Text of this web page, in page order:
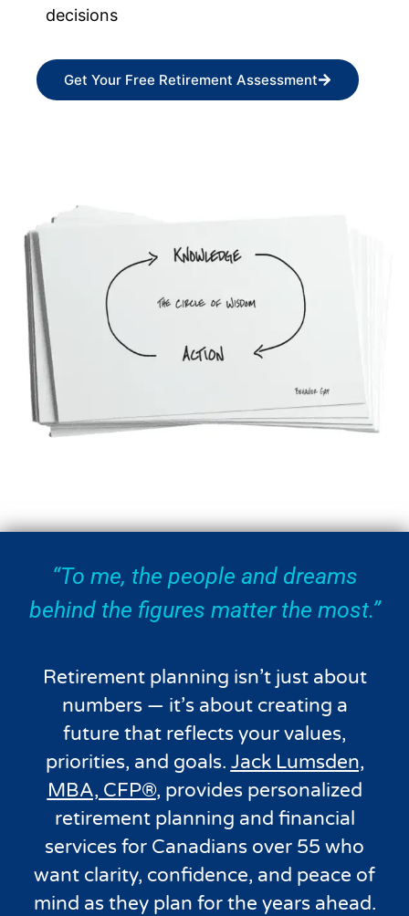
decisions
Get Your Free Retirement Assessment
“To me, the people and dreams
behind the figures matter the most.”
Retirement planning isn’t just about
numbers — it’s about creating a
future that reflects your values,
priorities, and goals. Jack Lumsden,
MBA, CFP®, provides personalized
retirement planning and financial
services for Canadians over 55 who
want clarity, confidence, and peace of
mind as they plan for the years ahead.